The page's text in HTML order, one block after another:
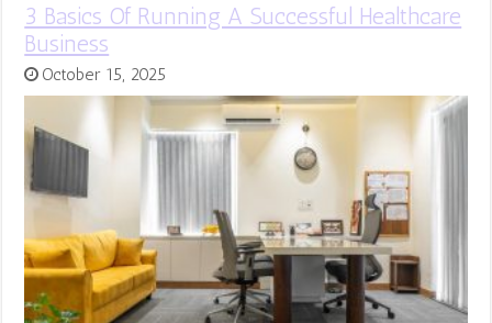
3 Basics Of Running A Successful Healthcare
Business
October 15, 2025